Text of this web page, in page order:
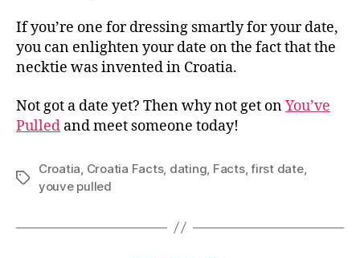
If you’re one for dressing smartly for your date,
you can enlighten your date on the fact that the
necktie was invented in Croatia.
Not got a date yet? Then why not get onYou’ve
Pulled and meet someone today!
Tags
Croatia, Croatia Facts, dating, Facts,first date,
youve pulled